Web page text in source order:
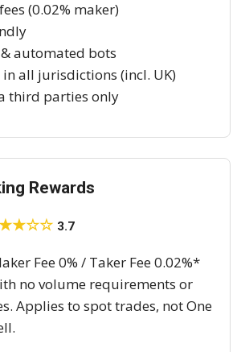
(0.02% maker)
automated bots
all jurisdictions (incl. UK)
third parties only
Rewards
3.7
Fee 0% / Taker Fee 0.02%*
no volume requirements or
Applies to spot trades, not One